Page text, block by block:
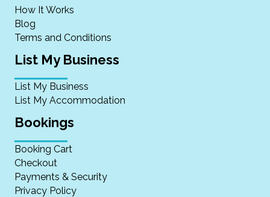
How It Works
Blog
Terms and Conditions
List My Business
List My Business
List My Accommodation
Bookings
Booking Cart
Checkout
Payments & Security
Privacy Policy